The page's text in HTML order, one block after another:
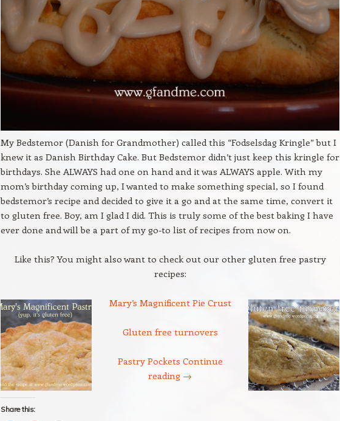
My Bedstemor (Danish for Grandmother) called this “Fodselsdag Kringle” but I
knew it as Danish Birthday Cake. But Bedstemor didn’t just keep this kringle for
birthdays. She ALWAYS had one on hand and it was ALWAYS apple. With my
mom’s birthday coming up, I wanted to make something special, so I found
bedstemor’s recipe and decided to give it a go and at the same time, convert it
to gluten free. Boy, am I glad I did. This is truly some of the best baking I have
ever done and will be a part of my go-to list of recipes from now on.
Like this? You might also want to check out our other gluten free pastry
recipes:
Mary’s Magnificent Pie Crust
Gluten free turnovers
Pastry Pockets Continue
reading →
Share this: